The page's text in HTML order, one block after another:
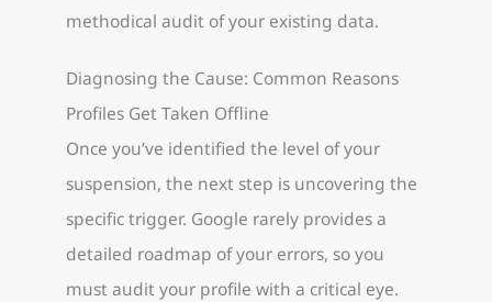
methodical audit of your existing data.
Diagnosing the Cause: Common Reasons
Profiles Get Taken Offline
Once you’ve identified the level of your
suspension, the next step is uncovering the
specific trigger. Google rarely provides a
detailed roadmap of your errors, so you
must audit your profile with a critical eye.